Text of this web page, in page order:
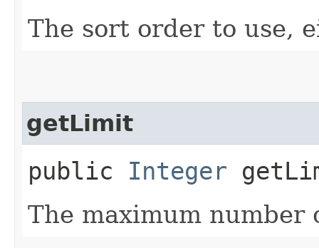
The sort order to use,
getLimit
public Integer
The maximum